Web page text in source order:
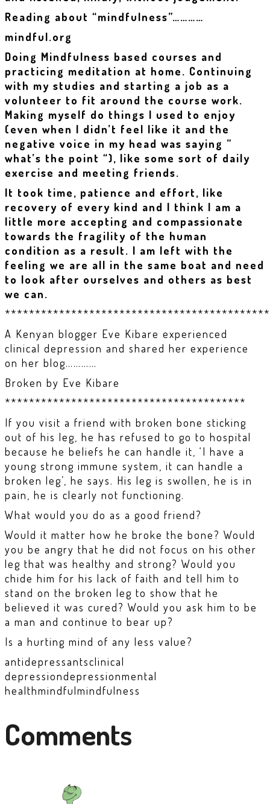
Reading about “mindfulness”…………
mindful.org
Doing Mindfulness based courses and
practicing meditation at home. Continuing
with my studies and starting a job as a
volunteer to fit around the course work.
Making myself do things I used to enjoy
(even when I didn’t feel like it and the
negative voice in my head was saying ”
what’s the point “), like some sort of daily
exercise and meeting friends.
It took time, patience and effort, like
recovery of every kind and I think I am a
little more accepting and compassionate
towards the fragility of the human
condition as a result. I am left with the
feeling we are all in the same boat and need
to look after ourselves and others as best
we can.
A Kenyan blogger Eve Kibare experienced
clinical depression and shared her experience
on her blog…………
Broken by Eve Kibare
****************************************
If you visit a friend with broken bone sticking
out of his leg, he has refused to go to hospital
because he beliefs he can handle it, ‘I have a
young strong immune system, it can handle a
broken leg’, he says. His leg is swollen, he is in
pain, he is clearly not functioning.
What would you do as a good friend?
Would it matter how he broke the bone? Would
you be angry that he did not focus on his other
leg that was healthy and strong? Would you
chide him for his lack of faith and tell him to
stand on the broken leg to show that he
believed it was cured? Would you ask him to be
a man and continue to bear up?
Is a hurting mind of any less value?
antidepressantsclinical
depressiondepressionmental
healthmindfulmindfulness
Comments